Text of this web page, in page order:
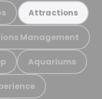
Attractions
Management
Aquariums